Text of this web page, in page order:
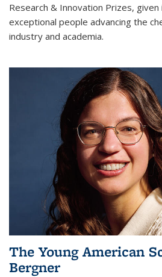
Research & Innovation Prizes,
exceptional people advancing the
industry and academia.
The Young American
Bergner